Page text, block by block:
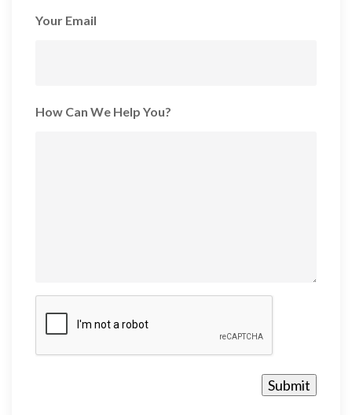
Your Email
How Can We Help You?
Submit